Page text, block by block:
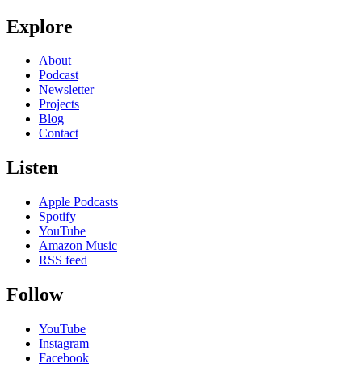
Explore
About
Podcast
Newsletter
Projects
Blog
Contact
Listen
Apple Podcasts
Spotify
YouTube
Amazon Music
RSS feed
Follow
YouTube
Instagram
Facebook